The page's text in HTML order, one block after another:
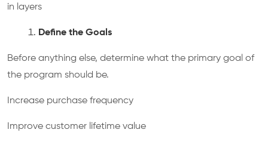
in layers
Define the Goals
Before anything else, determine what the primary goal of
the program should be.
Increase purchase frequency
Improve customer lifetime value